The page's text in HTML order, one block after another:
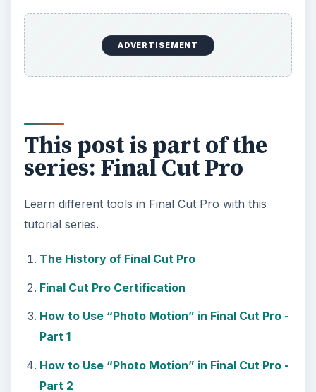
ADVERTISEMENT
This post is part of the
series: Final Cut Pro
Learn different tools in Final Cut Pro with this
tutorial series.
The History of Final Cut Pro
Final Cut Pro Certification
How to Use “Photo Motion” in Final Cut Pro -
Part 1
How to Use “Photo Motion” in Final Cut Pro -
Part 2